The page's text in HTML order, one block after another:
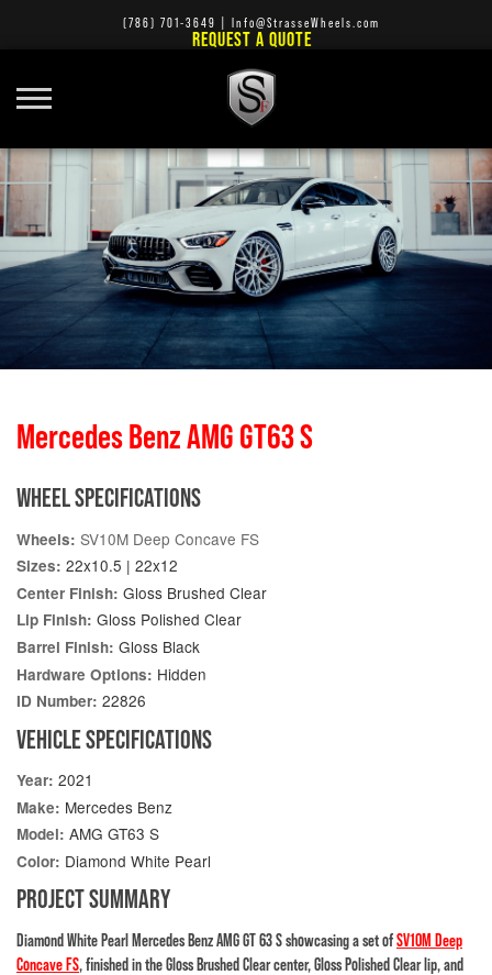
(786) 701-3649 Info@StrasseWheels.com
REQUEST A QUOTE
Mercedes Benz AMG GT63 S
WHEEL SPECIFICATIONS
Wheels: SV10M Deep Concave FS
Sizes: 22x10.5 | 22x12
Center Finish: Gloss Brushed Clear
Lip Finish: Gloss Polished Clear
Barrel Finish: Gloss Black
Hardware Options: Hidden
ID Number: 22826
VEHICLE SPECIFICATIONS
Year: 2021
Make: Mercedes Benz
Model: AMG GT63 S
Color: Diamond White Pearl
PROJECT SUMMARY
Diamond White Pearl Mercedes Benz AMG GT 63 S showcasing a set ofSV10M Deep
Concave FS, finished in the Gloss Brushed Clear center, Gloss Polished Clear lip, and